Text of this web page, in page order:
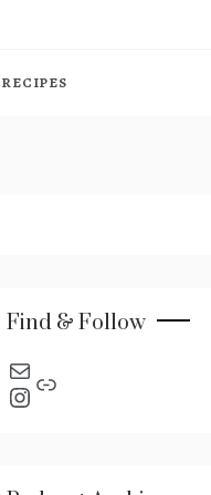
RECIPES
Find & Follow
send an email
Instagram
Link